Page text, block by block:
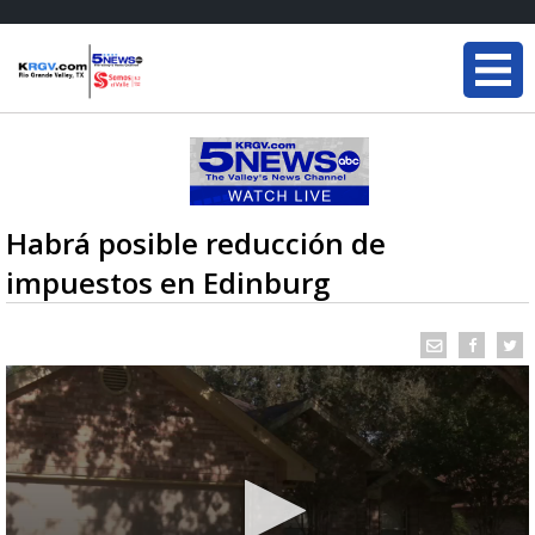
Habrá posible reducción de
impuestos en Edinburg